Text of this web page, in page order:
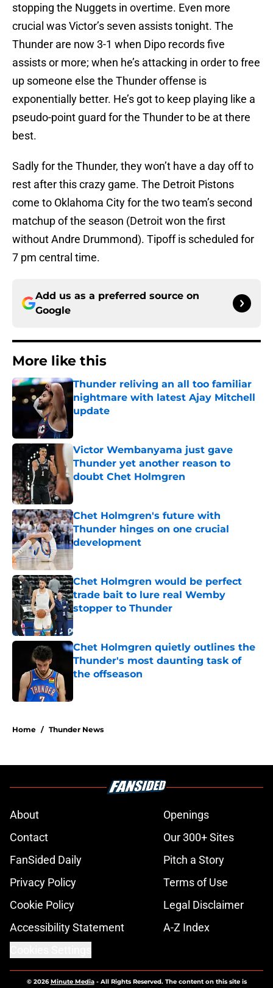
stopping the Nuggets in overtime. Even more
crucial was Victor’s seven assists tonight. The
Thunder are now 3-1 when Dipo records five
assists or more; when he’s attacking in order to free
up someone else the Thunder offense is
exponentially better. He’s got to keep playing like a
pseudo-point guard for the Thunder to be at there
best.
Sadly for the Thunder, they won’t have a day off to
rest after this crazy game. The Detroit Pistons
come to Oklahoma City for the two team’s second
matchup of the season (Detroit won the first
without Andre Drummond). Tipoff is scheduled for
7 pm central time.
Add us as a preferred source on
Google
More like this
Thunder reliving an all too familiar
nightmare with latest Ajay Mitchell
update
Published by on Invalid Date
Victor Wembanyama just gave
Thunder yet another reason to
doubt Chet Holmgren
Chet Holmgren's future with
Thunder hinges on one crucial
development
Published by on Invalid Date
Chet Holmgren would be perfect
trade bait to lure real Wemby
stopper to Thunder
Published by on Invalid Date
Chet Holmgren quietly outlines the
Thunder's most daunting task of
the offseason
Home / Thunder News
About
Openings
Contact
Our 300+ Sites
FanSided Daily
Pitch a Story
Privacy Policy
Terms of Use
Cookie Policy
Legal Disclaimer
Accessibility Statement
A-Z Index
© 2026Minute Media- All Rights Reserved. The content on this site is